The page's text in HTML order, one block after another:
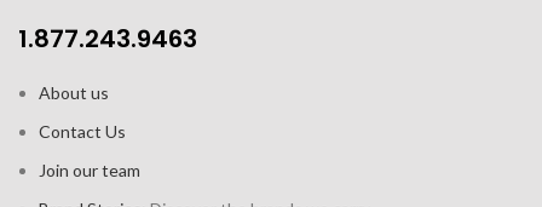
1.877.243.9463
About us
Contact Us
Join our team